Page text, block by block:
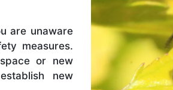
are unaware
measures.
or new
new